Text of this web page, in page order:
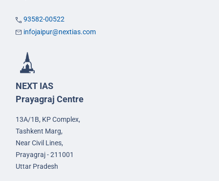
93582-00522
infojaipur@nextias.com
NEXT IAS
Prayagraj Centre
13A/1B, KP Complex,
Tashkent Marg,
Near Civil Lines,
Prayagraj - 211001
Uttar Pradesh